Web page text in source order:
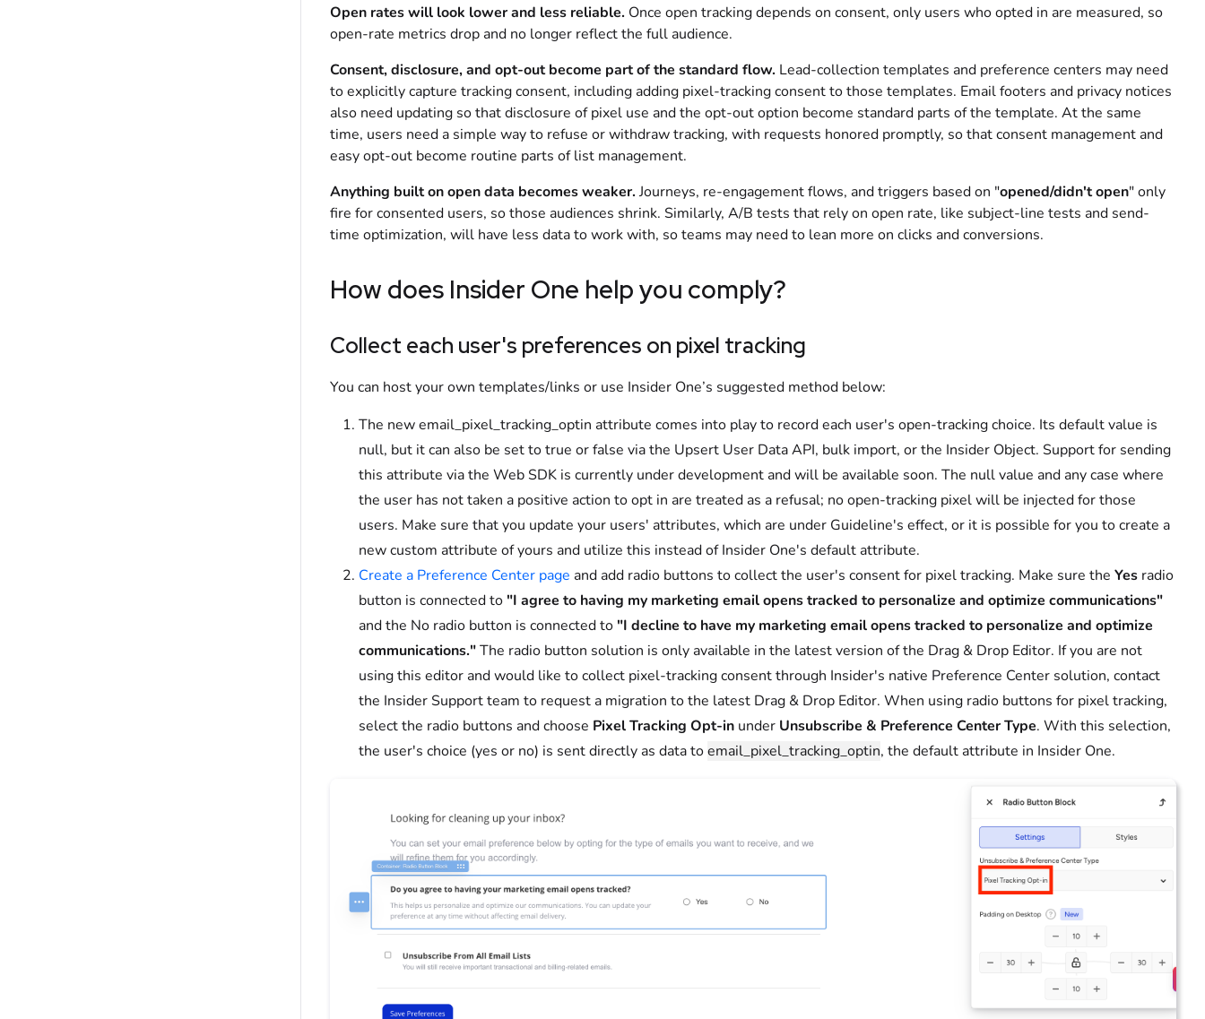
Open rates will look lower and less reliable. Once open tracking depends on consent, only users who opted in are measured, so
open-rate metrics drop and no longer reflect the full audience.
Consent, disclosure, and opt-out become part of the standard flow. Lead-collection templates and preference centers may need
to explicitly capture tracking consent, including adding pixel-tracking consent to those templates. Email footers and privacy notices
also need updating so that disclosure of pixel use and the opt-out option become standard parts of the template. At the same
time, users need a simple way to refuse or withdraw tracking, with requests honored promptly, so that consent management and
easy opt-out become routine parts of list management.
Anything built on open data becomes weaker. Journeys, re-engagement flows, and triggers based on "opened/didn't open" only
fire for consented users, so those audiences shrink. Similarly, A/B tests that rely on open rate, like subject-line tests and send-
time optimization, will have less data to work with, so teams may need to lean more on clicks and conversions.
How does Insider One help you comply?
Collect each user's preferences on pixel tracking
You can host your own templates/links or use Insider One’s suggested method below:
The new email_pixel_tracking_optin attribute comes into play to record each user's open-tracking choice. Its default value is
null, but it can also be set to true or false via the Upsert User Data API, bulk import, or the Insider Object. Support for sending
this attribute via the Web SDK is currently under development and will be available soon. The null value and any case where
the user has not taken a positive action to opt in are treated as a refusal; no open-tracking pixel will be injected for those
users. Make sure that you update your users' attributes, which are under Guideline's effect, or it is possible for you to create a
new custom attribute of yours and utilize this instead of Insider One's default attribute.
Create a Preference Center page and add radio buttons to collect the user's consent for pixel tracking. Make sure the Yes radio
button is connected to "I agree to having my marketing email opens tracked to personalize and optimize communications"
and the No radio button is connected to "I decline to have my marketing email opens tracked to personalize and optimize
communications."The radio button solution is only available in the latest version of the Drag & Drop Editor. If you are not
using this editor and would like to collect pixel-tracking consent through Insider's native Preference Center solution, contact
the Insider Support team to request a migration to the latest Drag & Drop Editor. When using radio buttons for pixel tracking,
select the radio buttons and choose Pixel Tracking Opt-in under Unsubscribe & Preference Center Type. With this selection,
the user's choice (yes or no) is sent directly as data toemail_pixel_tracking_optin, the default attribute in Insider One.